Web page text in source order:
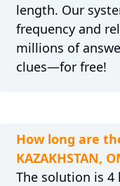
length. Our
frequency and
millions of
clues—for free!
How long are
KAZAKHSTAN,
The solution is 4